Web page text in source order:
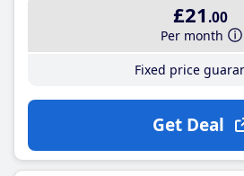
£21 .00
Per month
Fixed price
Get Deal